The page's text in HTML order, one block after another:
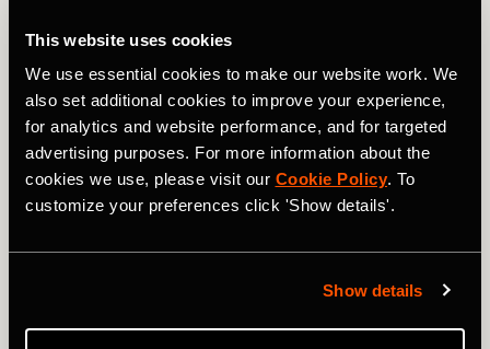
This website uses cookies
We use essential cookies to make our website work. We
also set additional cookies to improve your experience,
for analytics and website performance, and for targeted
advertising purposes. For more information about the
cookies we use, please visit our Cookie Policy. To
customize your preferences click 'Show details'.
Show details
experience."
New GPS Navigation, Offline Routes, and
Trail Discovery Features for Hikers
This summer, Strava is introducing a broad set of new
easier to discover, navigate, and share — for every kind of